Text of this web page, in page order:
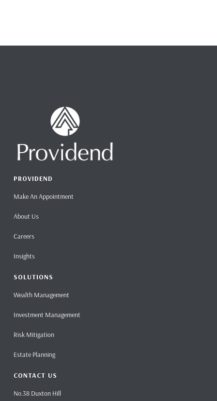
PROVIDEND
Make An Appointment
About Us
Careers
Insights
SOLUTIONS
Wealth Management
Investment Management
Risk Mitigation
Estate Planning
CONTACT US
No.38 Duxton Hill